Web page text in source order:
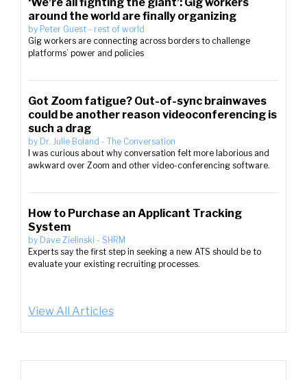
around the world are finally organizing
by Peter Guest - rest of world
Gig workers are connecting across borders to challenge
platforms’ power and policies
Got Zoom fatigue? Out-of-sync brainwaves
could be another reason videoconferencing is
such a drag
by Dr. Julie Boland - The Conversation
I was curious about why conversation felt more laborious and
awkward over Zoom and other video-conferencing software.
How to Purchase an Applicant Tracking
System
by Dave Zielinski - SHRM
Experts say the first step in seeking a new ATS should be to
evaluate your existing recruiting processes.
View All Articles